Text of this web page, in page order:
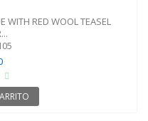
WITH RED WOOL TEASEL